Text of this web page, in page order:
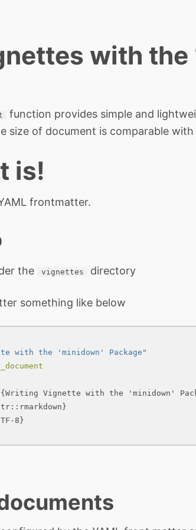
with the
function provides simple and
size of document is comparable
is!
frontmatter.
the vignettes directory
something like below
with the 'minidown' Package"
Vignette with the 'minidown'
8}